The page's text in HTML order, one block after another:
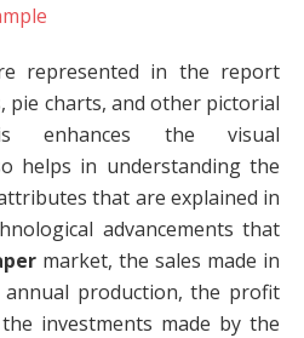
represented in the report
pie charts, and other pictorial
enhances the visual
helps in understanding the
that are explained in
advancements that
market, the sales made in
production, the profit
investments made by the